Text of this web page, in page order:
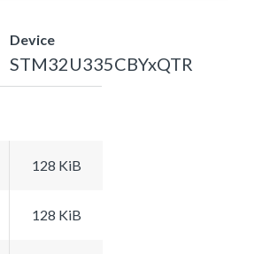
Device
STM32U335CBYxQTR
128 KiB
128 KiB